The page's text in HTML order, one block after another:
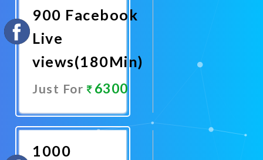
900 Facebook
Live
views(180Min)
Just For 6300
Now
1000